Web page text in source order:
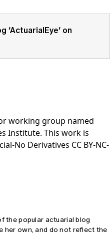
‘ActuarialEye‘ on
working group named
Institute. This work is
No Derivatives CC BY-NC-
the popular actuarial blog
her own, and do not reflect the